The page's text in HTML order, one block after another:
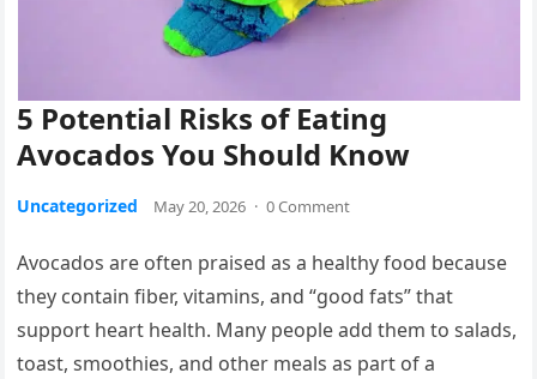
5 Potential Risks of Eating
Avocados You Should Know
Uncategorized May 20, 2026 · 0 Comment
Avocados are often praised as a healthy food because
they contain fiber, vitamins, and “good fats” that
support heart health. Many people add them to salads,
toast, smoothies, and other meals as part of a